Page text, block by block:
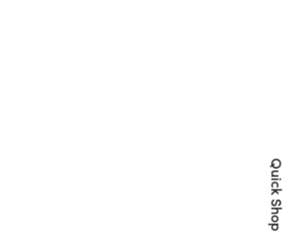
Quick Shop